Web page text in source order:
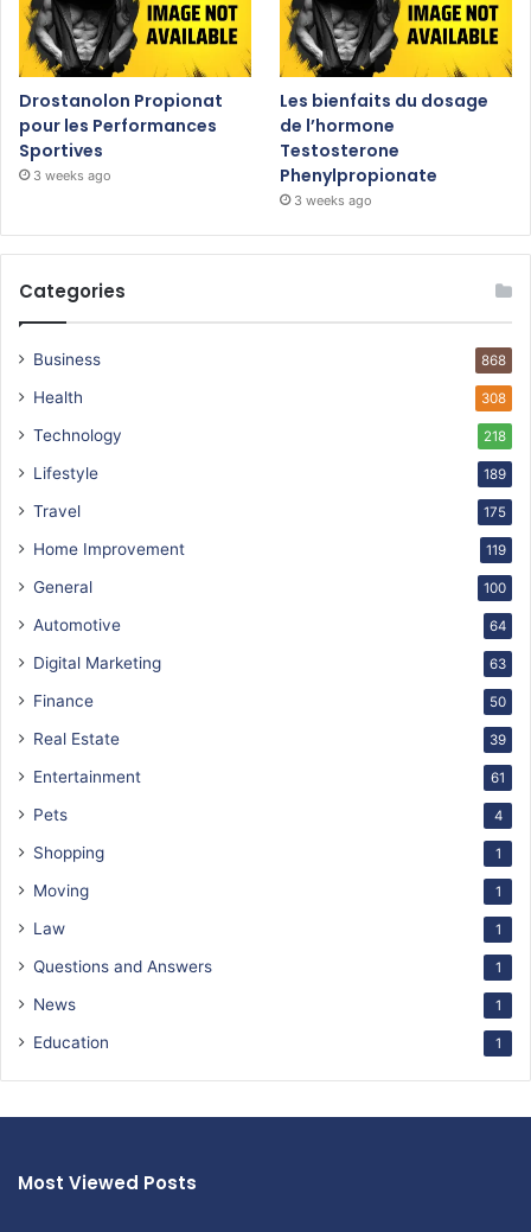
Drostanolon Propionat
pour les Performances
Sportives
3 weeks ago
Les bienfaits du dosage
de l’hormone
Testosterone
Phenylpropionate
3 weeks ago
Categories
Business 868
Health 308
Technology 218
Lifestyle 189
Travel 175
Home Improvement 119
General 100
Automotive 64
Digital Marketing 63
Finance 50
Real Estate 39
Entertainment 61
Pets 4
Shopping 1
Moving 1
Law 1
Questions and Answers 1
News 1
Education 1
Most Viewed Posts